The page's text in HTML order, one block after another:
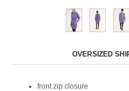
OVERSIZED
front zip closure